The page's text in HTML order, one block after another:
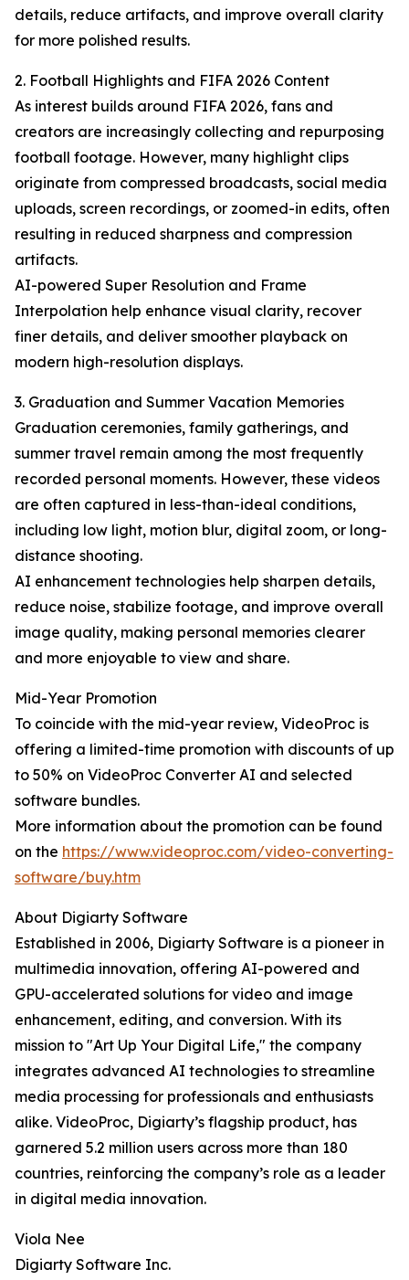
details, reduce artifacts, and improve overall clarity
for more polished results.
2. Football Highlights and FIFA 2026 Content
As interest builds around FIFA 2026, fans and
creators are increasingly collecting and repurposing
football footage. However, many highlight clips
originate from compressed broadcasts, social media
uploads, screen recordings, or zoomed-in edits, often
resulting in reduced sharpness and compression
artifacts.
AI-powered Super Resolution and Frame
Interpolation help enhance visual clarity, recover
finer details, and deliver smoother playback on
modern high-resolution displays.
3. Graduation and Summer Vacation Memories
Graduation ceremonies, family gatherings, and
summer travel remain among the most frequently
recorded personal moments. However, these videos
are often captured in less-than-ideal conditions,
including low light, motion blur, digital zoom, or long-
distance shooting.
AI enhancement technologies help sharpen details,
reduce noise, stabilize footage, and improve overall
image quality, making personal memories clearer
and more enjoyable to view and share.
Mid-Year Promotion
To coincide with the mid-year review, VideoProc is
offering a limited-time promotion with discounts of up
to 50% on VideoProc Converter AI and selected
software bundles.
More information about the promotion can be found
on the https://www.videoproc.com/video-converting-
software/buy.htm
About Digiarty Software
Established in 2006, Digiarty Software is a pioneer in
multimedia innovation, offering AI-powered and
GPU-accelerated solutions for video and image
enhancement, editing, and conversion. With its
mission to "Art Up Your Digital Life," the company
integrates advanced AI technologies to streamline
media processing for professionals and enthusiasts
alike. VideoProc, Digiarty’s flagship product, has
garnered 5.2 million users across more than 180
countries, reinforcing the company’s role as a leader
in digital media innovation.
Viola Nee
Digiarty Software Inc.